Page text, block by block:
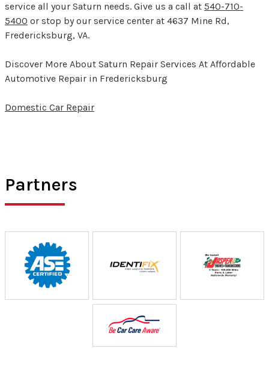
service all your Saturn needs. Give us a call at 540-710-
5400 or stop by our service center at 4637 Mine Rd,
Fredericksburg, VA.
Discover More About Saturn Repair Services At Affordable
Automotive Repair in Fredericksburg
Domestic Car Repair
Partners